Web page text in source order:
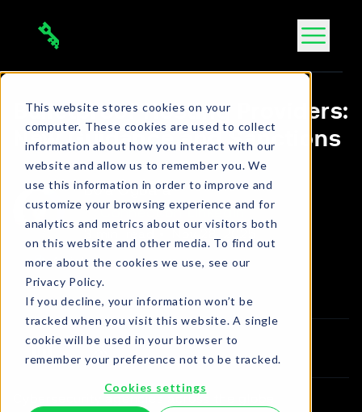
This website stores cookies on your
computer. These cookies are used to collect
information about how you interact with our
website and allow us to remember you. We
use this information in order to improve and
customize your browsing experience and for
analytics and metrics about our visitors both
on this website and other media. To find out
more about the cookies we use, see our
Privacy Policy.
If you decline, your information won’t be
tracked when you visit this website. A single
cookie will be used in your browser to
remember your preference not to be tracked.
Cookies settings
Bulletproof Hosting Providers:
New Guidance and Sanctions
Bola Ogbara
Connect on LinkedIn
Article